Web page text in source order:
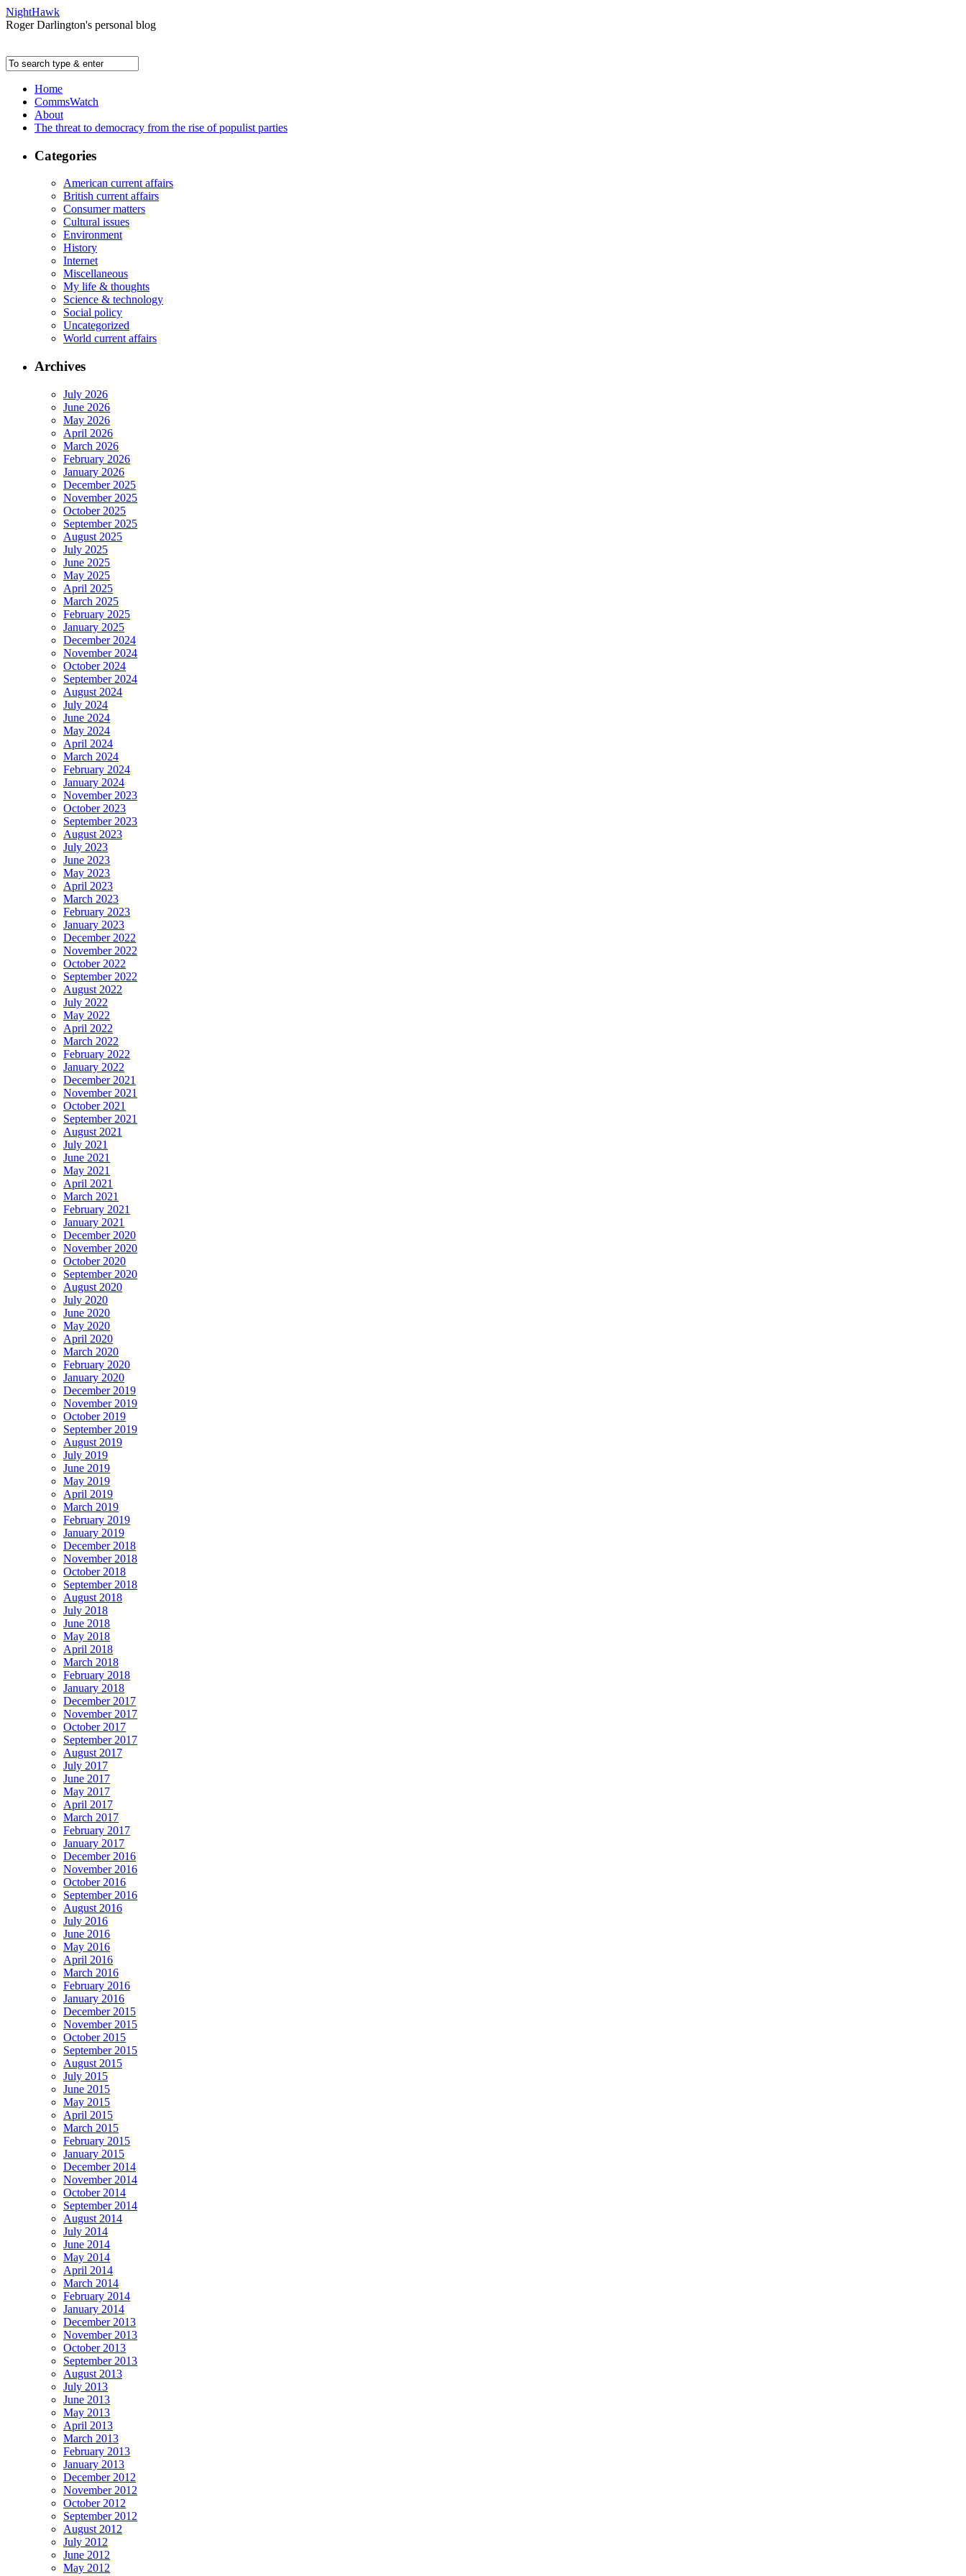
NightHawk
Roger Darlington's personal blog
Home
CommsWatch
About
The threat to democracy from the rise of populist parties
Categories
American current affairs
British current affairs
Consumer matters
Cultural issues
Environment
History
Internet
Miscellaneous
My life & thoughts
Science & technology
Social policy
Uncategorized
World current affairs
Archives
July 2026
June 2026
May 2026
April 2026
March 2026
February 2026
January 2026
December 2025
November 2025
October 2025
September 2025
August 2025
July 2025
June 2025
May 2025
April 2025
March 2025
February 2025
January 2025
December 2024
November 2024
October 2024
September 2024
August 2024
July 2024
June 2024
May 2024
April 2024
March 2024
February 2024
January 2024
November 2023
October 2023
September 2023
August 2023
July 2023
June 2023
May 2023
April 2023
March 2023
February 2023
January 2023
December 2022
November 2022
October 2022
September 2022
August 2022
July 2022
May 2022
April 2022
March 2022
February 2022
January 2022
December 2021
November 2021
October 2021
September 2021
August 2021
July 2021
June 2021
May 2021
April 2021
March 2021
February 2021
January 2021
December 2020
November 2020
October 2020
September 2020
August 2020
July 2020
June 2020
May 2020
April 2020
March 2020
February 2020
January 2020
December 2019
November 2019
October 2019
September 2019
August 2019
July 2019
June 2019
May 2019
April 2019
March 2019
February 2019
January 2019
December 2018
November 2018
October 2018
September 2018
August 2018
July 2018
June 2018
May 2018
April 2018
March 2018
February 2018
January 2018
December 2017
November 2017
October 2017
September 2017
August 2017
July 2017
June 2017
May 2017
April 2017
March 2017
February 2017
January 2017
December 2016
November 2016
October 2016
September 2016
August 2016
July 2016
June 2016
May 2016
April 2016
March 2016
February 2016
January 2016
December 2015
November 2015
October 2015
September 2015
August 2015
July 2015
June 2015
May 2015
April 2015
March 2015
February 2015
January 2015
December 2014
November 2014
October 2014
September 2014
August 2014
July 2014
June 2014
May 2014
April 2014
March 2014
February 2014
January 2014
December 2013
November 2013
October 2013
September 2013
August 2013
July 2013
June 2013
May 2013
April 2013
March 2013
February 2013
January 2013
December 2012
November 2012
October 2012
September 2012
August 2012
July 2012
June 2012
May 2012